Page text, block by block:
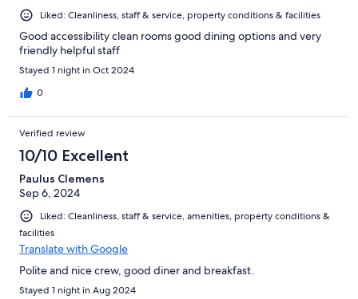
Liked: Cleanliness, staff & service, property conditions & facilities
Good accessibility clean rooms good dining options and very
friendly helpful staff
Stayed 1 night in Oct 2024
0
Verified review
10/10 Excellent
Paulus Clemens
Sep 6, 2024
Liked: Cleanliness, staff & service, amenities, property conditions &
facilities
Translate with Google
Polite and nice crew, good diner and breakfast.
Stayed 1 night in Aug 2024